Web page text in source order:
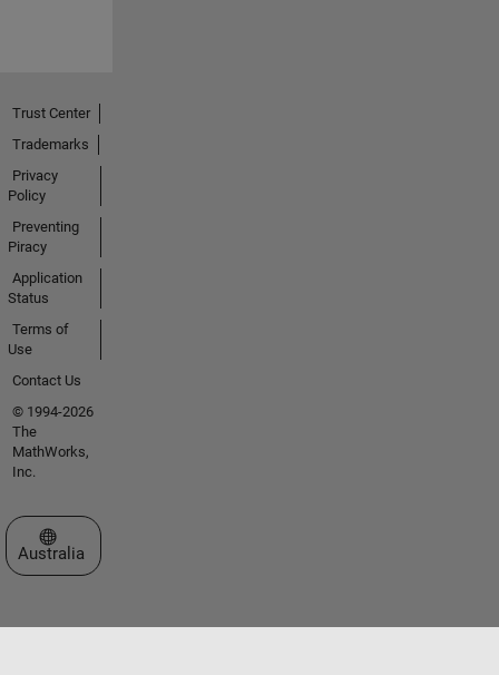
Trust Center
Trademarks
Privacy
Policy
Preventing
Piracy
Application
Status
Terms of
Use
Contact Us
© 1994-2026
The
MathWorks,
Inc.
Select a Web Site
Australia